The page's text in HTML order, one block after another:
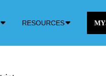
RESOURCES